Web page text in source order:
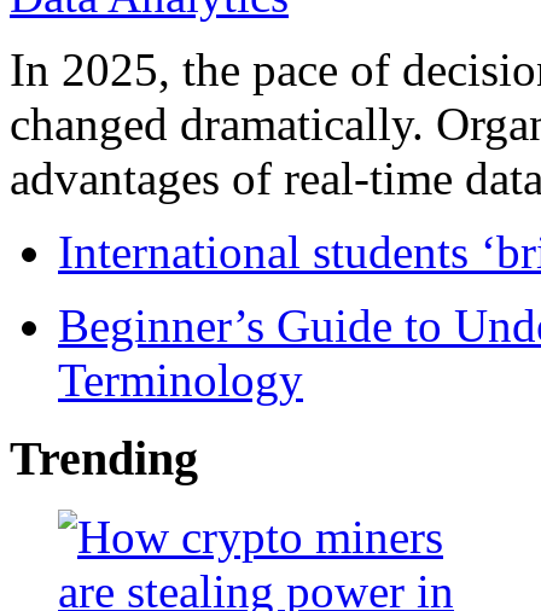
In 2025, the pace of
changed dramatically.
advantages of real-time
International students
Beginner’s Guide to
Terminology
Trending